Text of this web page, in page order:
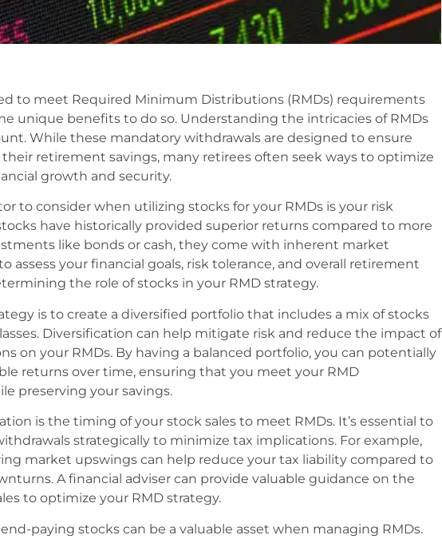
to meet Required Minimum Distributions (RMDs) requirements
unique benefits to do so. Understanding the intricacies of RMDs
While these mandatory withdrawals are designed to ensure
retirement savings, many retirees often seek ways to optimize
growth and security.
to consider when utilizing stocks for your RMDs is your risk
have historically provided superior returns compared to more
like bonds or cash, they come with inherent market
assess your financial goals, risk tolerance, and overall retirement
the role of stocks in your RMD strategy.
is to create a diversified portfolio that includes a mix of stocks
Diversification can help mitigate risk and reduce the impact of
on your RMDs. By having a balanced portfolio, you can potentially
returns over time, ensuring that you meet your RMD
preserving your savings.
is the timing of your stock sales to meet RMDs. It’s essential to
strategically to minimize tax implications. For example,
market upswings can help reduce your tax liability compared to
A financial adviser can provide valuable guidance on the
to optimize your RMD strategy.
paying stocks can be a valuable asset when managing RMDs.